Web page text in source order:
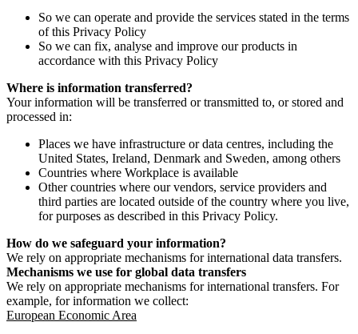
So we can operate and provide the services stated in the terms
of this Privacy Policy
So we can fix, analyse and improve our products in
accordance with this Privacy Policy
Where is information transferred?
Your information will be transferred or transmitted to, or stored and
processed in:
Places we have infrastructure or data centres, including the
United States, Ireland, Denmark and Sweden, among others
Countries where Workplace is available
Other countries where our vendors, service providers and
third parties are located outside of the country where you live,
for purposes as described in this Privacy Policy.
How do we safeguard your information?
We rely on appropriate mechanisms for international data transfers.
Mechanisms we use for global data transfers
We rely on appropriate mechanisms for international transfers. For
example, for information we collect:
European Economic Area